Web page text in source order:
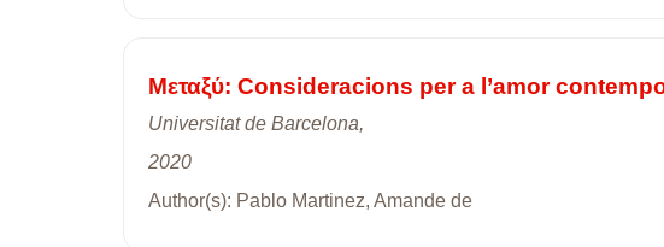
Mεταξύ: Consideracions per a l’amor
Universitat de Barcelona,
2020
Author(s): Pablo Martinez, Amande de